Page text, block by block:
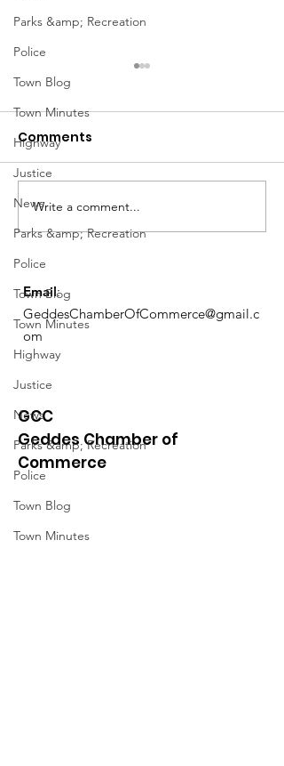
Parks &amp; Recreation
Police
Town Blog
Town Minutes
Highway
Justice
News
Parks &amp; Recreation
Police
Town Blog
Town Minutes
Highway
Justice
News
Parks &amp; Recreation
Police
Town Blog
Town Minutes
Comments
Write a comment...
Email:
GeddesChamberOfCommerce@gmail.c
om
GCC
Geddes Chamber of
Commerce